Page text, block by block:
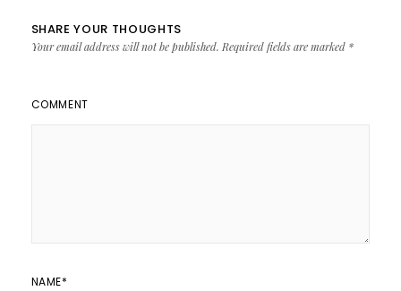
SHARE YOUR THOUGHTS
Your email address will not be published. Required fields are marked *
COMMENT
NAME*